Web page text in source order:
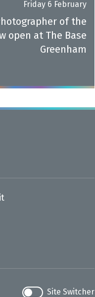
Friday 6 February
of the
open at The Base
Greenham
Site Switcher